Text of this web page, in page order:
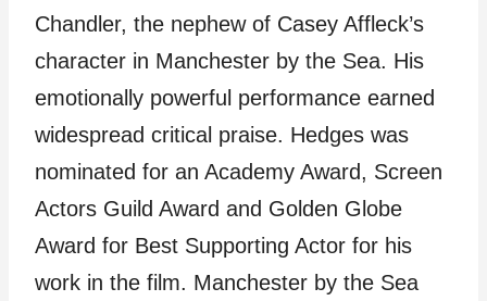
Chandler, the nephew of Casey Affleck’s
character in Manchester by the Sea. His
emotionally powerful performance earned
widespread critical praise. Hedges was
nominated for an Academy Award, Screen
Actors Guild Award and Golden Globe
Award for Best Supporting Actor for his
work in the film. Manchester by the Sea